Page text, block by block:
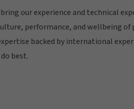
our experience and technical
performance, and wellbeing
backed by international
best.